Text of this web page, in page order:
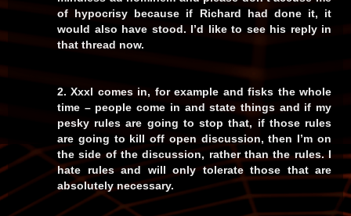
of hypocrisy because if Richard had done it, it
would also have stood. I’d like to see his reply in
that thread now.
2. Xxxl comes in, for example and fisks the whole
time – people come in and state things and if my
pesky rules are going to stop that, if those rules
are going to kill off open discussion, then I’m on
the side of the discussion, rather than the rules. I
hate rules and will only tolerate those that are
absolutely necessary.